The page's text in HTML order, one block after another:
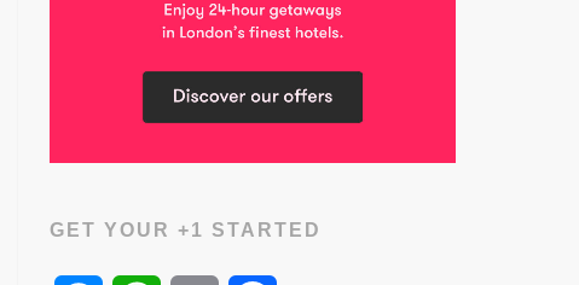
GET YOUR +1 STARTED